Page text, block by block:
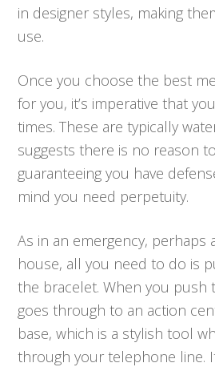
in designer styles, making
use.
Once you choose the best
for you, it’s imperative that
times. These are typically
suggests there is no reason
guaranteeing you have
mind you need perpetuity.
As in an emergency, perhaps
house, all you need to do is
the bracelet. When you push
goes through to an action
base, which is a stylish tool
through your telephone line.